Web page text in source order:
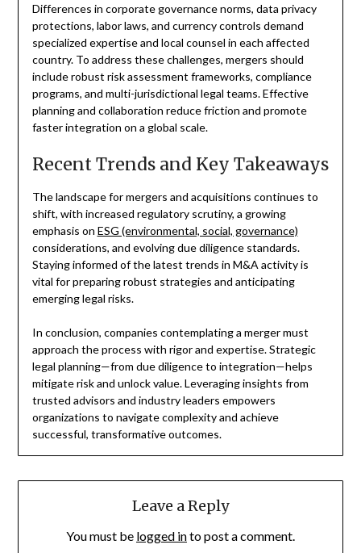
Differences in corporate governance norms, data privacy
protections, labor laws, and currency controls demand
specialized expertise and local counsel in each affected
country. To address these challenges, mergers should
include robust risk assessment frameworks, compliance
programs, and multi-jurisdictional legal teams. Effective
planning and collaboration reduce friction and promote
faster integration on a global scale.
Recent Trends and Key Takeaways
The landscape for mergers and acquisitions continues to
shift, with increased regulatory scrutiny, a growing
emphasis on ESG (environmental, social, governance)
considerations, and evolving due diligence standards.
Staying informed of the latest trends in M&A activity is
vital for preparing robust strategies and anticipating
emerging legal risks.
In conclusion, companies contemplating a merger must
approach the process with rigor and expertise. Strategic
legal planning—from due diligence to integration—helps
mitigate risk and unlock value. Leveraging insights from
trusted advisors and industry leaders empowers
organizations to navigate complexity and achieve
successful, transformative outcomes.
Leave a Reply
You must be logged into post a comment.